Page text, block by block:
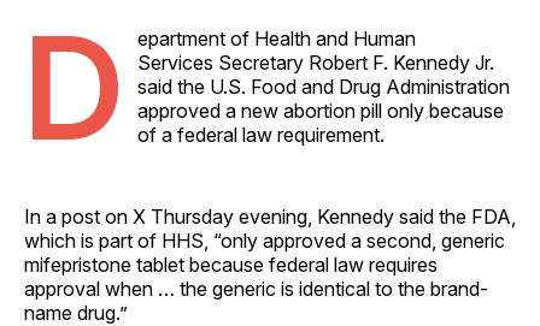
D
epartment of Health and Human
Services Secretary Robert F. Kennedy Jr.
said the U.S. Food and Drug Administration
approved a new abortion pill only because
of a federal law requirement.
In a post on X Thursday evening, Kennedy said the FDA,
which is part of HHS, “only approved a second, generic
mifepristone tablet because federal law requires
approval when … the generic is identical to the brand-
name drug.”